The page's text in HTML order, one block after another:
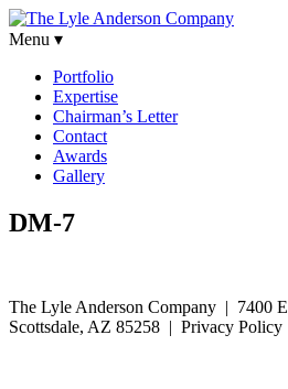
Menu ▾
Portfolio
Expertise
Chairman’s Letter
Contact
Awards
Gallery
DM-7
The Lyle Anderson Company | 7400
Scottsdale, AZ 85258 | Privacy